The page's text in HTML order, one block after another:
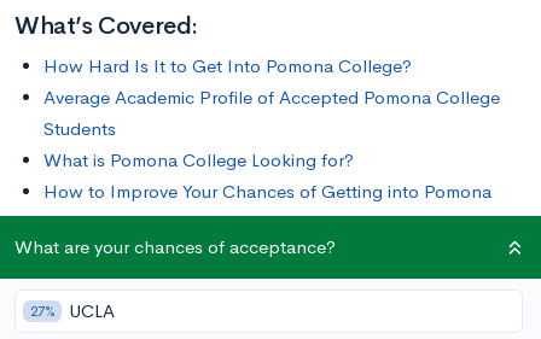
What’s Covered:
How Hard Is It to Get Into Pomona College?
Average Academic Profile of Accepted Pomona College
Students
What is Pomona College Looking for?
How to Improve Your Chances of Getting into Pomona
College
Pomona College is a unique institution, offering the closeness
of a liberal arts college as well as the resources of a large
What are your chances of acceptance?
27% UCLA